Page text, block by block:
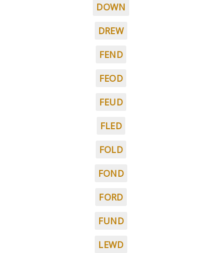
DOWN
DREW
FEND
FEOD
FEUD
FLED
FOLD
FOND
FORD
FUND
LEWD